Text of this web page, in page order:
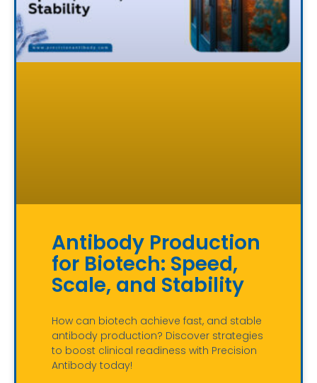
Antibody Production
for Biotech: Speed,
Scale, and Stability
How can biotech achieve fast, and stable
antibody production? Discover strategies
to boost clinical readiness with Precision
Antibody today!